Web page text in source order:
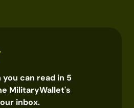
can read in 5
MilitaryWallet's
inbox.